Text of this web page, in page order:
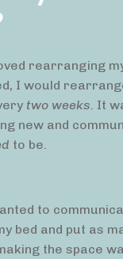
rearranging
I would
two weeks. It
new and
to be.
to
bed and put as
the space